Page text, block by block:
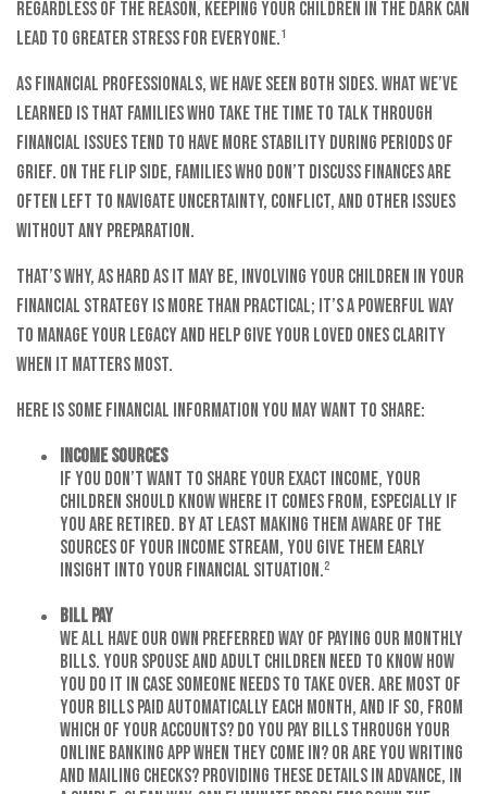
regardless of the reason, keeping your children in the dark can
lead to greater stress for everyone.¹
As financial professionals, we have seen both sides. What we’ve
learned is that families who take the time to talk through
financial issues tend to have more stability during periods of
grief. On the flip side, families who don’t discuss finances are
often left to navigate uncertainty, conflict, and other issues
without any preparation.
That’s why, as hard as it may be, involving your children in your
financial strategy is more than practical; it’s a powerful way
to manage your legacy and help give your loved ones clarity
when it matters most.
Here is some financial information you may want to share:
Income Sources
If you don’t want to share your exact income, your
children should know where it comes from, especially if
you are retired. By at least making them aware of the
sources of your income stream, you give them early
insight into your financial situation.²
Bill Pay
We all have our own preferred way of paying our monthly
bills. Your spouse and adult children need to know how
you do it in case someone needs to take over. Are most of
your bills paid automatically each month, and if so, from
which of your accounts? Do you pay bills through your
online banking app when they come in? Or are you writing
and mailing checks? Providing these details in advance, in